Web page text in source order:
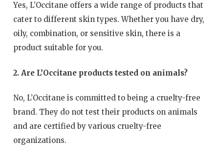
Yes, L’Occitane offers a wide range of products that
cater to different skin types. Whether you have dry,
oily, combination, or sensitive skin, there is a
product suitable for you.
2. Are L’Occitane products tested on animals?
No, L’Occitane is committed to being a cruelty-free
brand. They do not test their products on animals
and are certified by various cruelty-free
organizations.